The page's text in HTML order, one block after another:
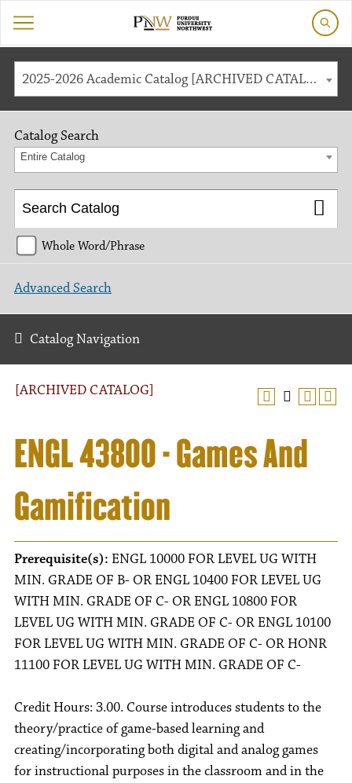
2025-2026 Academic Catalog [ARCHIVED CATALOG]
[ARCHIVED CATALOG]
ENGL 43800 - Games And
Gamification
Prerequisite(s): ENGL 10000 FOR LEVEL UG WITH
MIN. GRADE OF B- OR ENGL 10400 FOR LEVEL UG
WITH MIN. GRADE OF C- OR ENGL 10800 FOR
LEVEL UG WITH MIN. GRADE OF C- OR ENGL 10100
FOR LEVEL UG WITH MIN. GRADE OF C- OR HONR
11100 FOR LEVEL UG WITH MIN. GRADE OF C-
Credit Hours: 3.00. Course introduces students to the
theory/practice of game-based learning and
creating/incorporating both digital and analog games
for instructional purposes in the classroom and in the
Catalog Search
Entire Catalog
Whole Word/Phrase
Advanced Search
Catalog Navigation